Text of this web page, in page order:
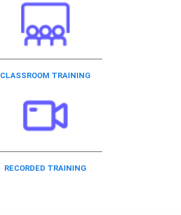
CLASSROOM TRAINING
RECORDED TRAINING